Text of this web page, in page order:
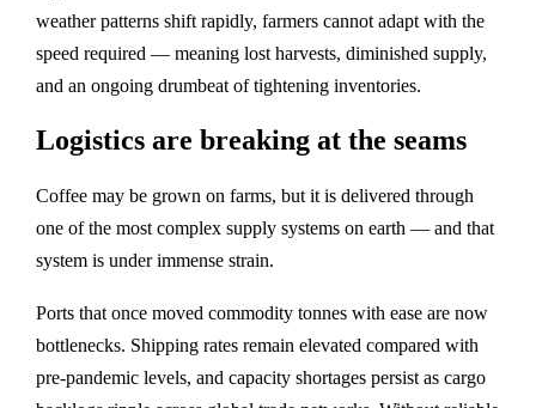
weather patterns shift rapidly, farmers cannot adapt with the
speed required — meaning lost harvests, diminished supply,
and an ongoing drumbeat of tightening inventories.
Logistics are breaking at the seams
Coffee may be grown on farms, but it is delivered through
one of the most complex supply systems on earth — and that
system is under immense strain.
Ports that once moved commodity tonnes with ease are now
bottlenecks. Shipping rates remain elevated compared with
pre‑pandemic levels, and capacity shortages persist as cargo